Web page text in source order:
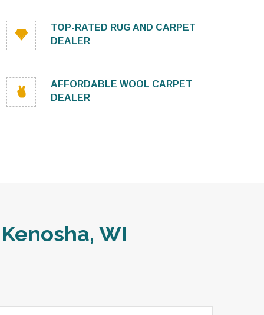
TOP-RATED RUG AND CARPET
DEALER
AFFORDABLE WOOL CARPET
DEALER
WI